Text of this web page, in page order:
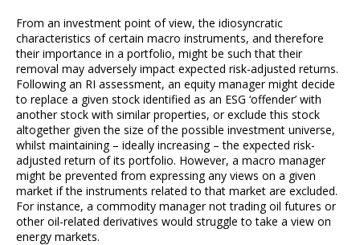
From an investment point of view, the idiosyncratic
characteristics of certain macro instruments, and therefore
their importance in a portfolio, might be such that their
removal may adversely impact expected risk-adjusted returns.
Following an RI assessment, an equity manager might decide
to replace a given stock identified as an ESG ‘offender’ with
another stock with similar properties, or exclude this stock
altogether given the size of the possible investment universe,
whilst maintaining – ideally increasing – the expected risk-
adjusted return of its portfolio. However, a macro manager
might be prevented from expressing any views on a given
market if the instruments related to that market are excluded.
For instance, a commodity manager not trading oil futures or
other oil-related derivatives would struggle to take a view on
energy markets.